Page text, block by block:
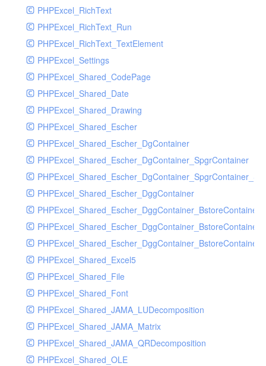
PHPExcel_RichText
PHPExcel_RichText_Run
PHPExcel_RichText_TextElement
PHPExcel_Settings
PHPExcel_Shared_CodePage
PHPExcel_Shared_Date
PHPExcel_Shared_Drawing
PHPExcel_Shared_Escher
PHPExcel_Shared_Escher_DgContainer
PHPExcel_Shared_Escher_DgContainer_SpgrContainer
PHPExcel_Shared_Escher_DggContainer
PHPExcel_Shared_Escher_DggContainer_BstoreContainer
PHPExcel_Shared_Excel5
PHPExcel_Shared_File
PHPExcel_Shared_Font
PHPExcel_Shared_JAMA_LUDecomposition
PHPExcel_Shared_JAMA_Matrix
PHPExcel_Shared_JAMA_QRDecomposition
PHPExcel_Shared_OLE